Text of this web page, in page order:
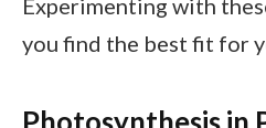
Experimenting with
you find the best fit for